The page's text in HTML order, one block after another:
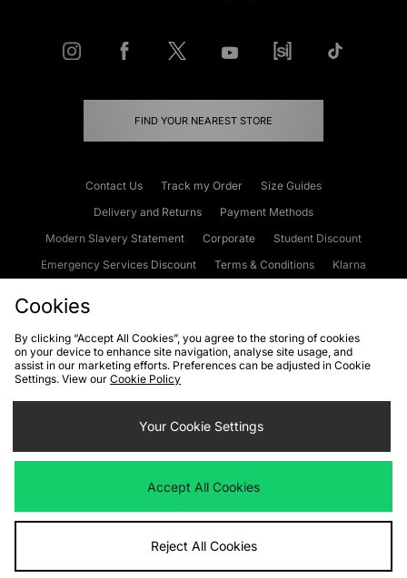
FIND YOUR NEAREST STORE
Contact Us Track my Order
Size Guides
Delivery and Returns
Payment Methods
Modern Slavery Statement
Corporate
Student Discount
Emergency Services Discount
Terms & Conditions
Klarna
Cookies Terms & Conditions WEEE FAQs
Site Security
Privacy
Cookie Settings
We accept the following payment methods
Visit our corporate website atwww.jdplc.com
Cookies
By clicking “Accept All Cookies”, you agree to the storing of cookies
on your device to enhance site navigation, analyse site usage, and
assist in our marketing efforts. Preferences can be adjusted in Cookie
Settings. View our Cookie Policy
Your Cookie Settings
Accept All Cookies
Reject All Cookies